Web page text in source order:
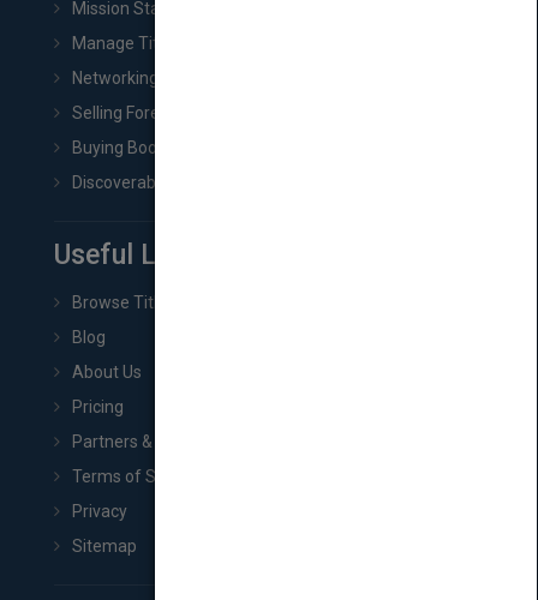
Mission Statement
Manage Title & Rights Data
Networking
Selling Foreign Book Rights
Buying Book Rights
Discoverability & Marketing Tools
Useful Links
Browse Titles
Blog
About Us
Pricing
Partners & Affiliates
Terms of Service
Privacy
Sitemap